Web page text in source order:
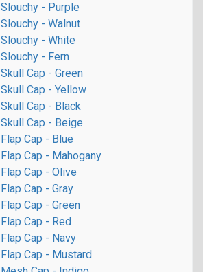
Slouchy - Purple
Slouchy - Walnut
Slouchy - White
Slouchy - Fern
Skull Cap - Green
Skull Cap - Yellow
Skull Cap - Black
Skull Cap - Beige
Flap Cap - Blue
Flap Cap - Mahogany
Flap Cap - Olive
Flap Cap - Gray
Flap Cap - Green
Flap Cap - Red
Flap Cap - Navy
Flap Cap - Mustard